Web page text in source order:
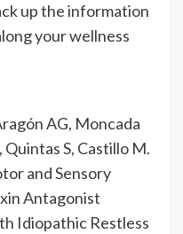
up the information
your wellness
AG, Moncada
Quintas S, Castillo M.
and Sensory
Antagonist
Idiopathic Restless